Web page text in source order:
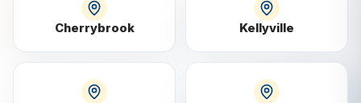
Cherrybrook Kellyville